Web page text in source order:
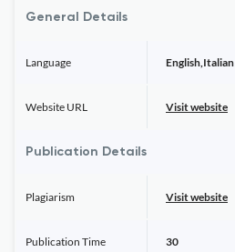
General Details
Language English,Italian
Website URL Visit website
Publication Details
Plagiarism Visit website
Publication Time 30